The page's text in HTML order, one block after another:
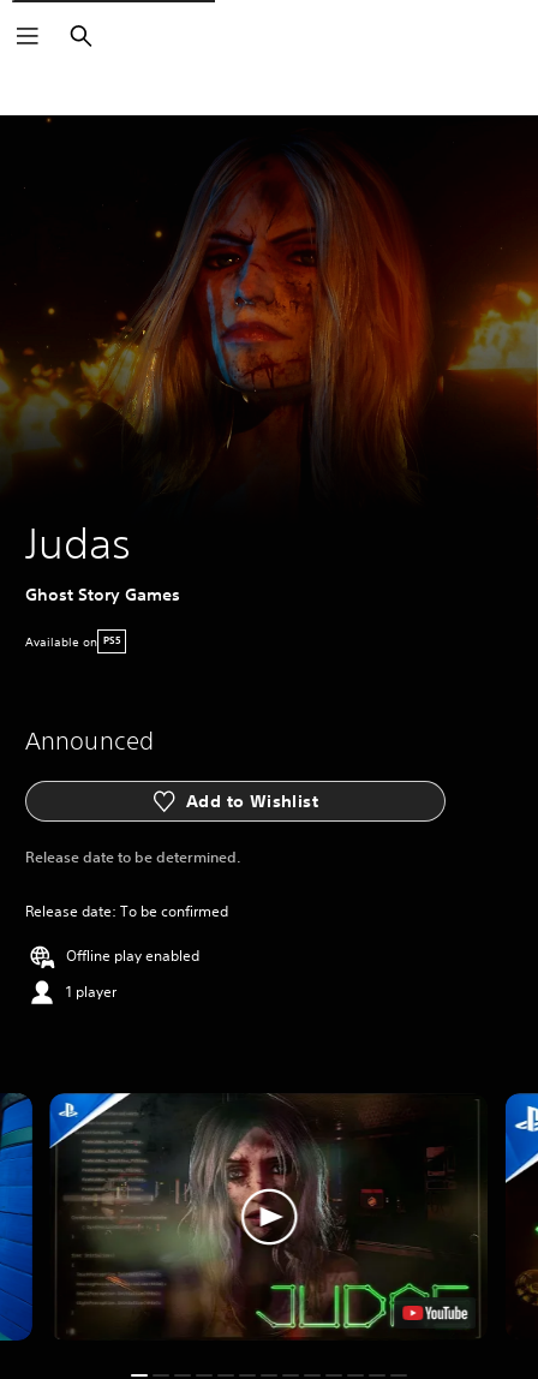
Search
Judas
Ghost Story Games
Available on PS5
Announced
Add to Wishlist
Release date to be determined.
Release date: To be confirmed
Offline play enabled
1 player